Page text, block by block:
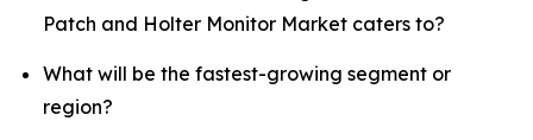
Patch and Holter Monitor Market caters to?
What will be the fastest-growing segment or
region?